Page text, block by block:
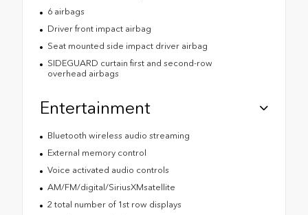
6 airbags
Driver front impact airbag
Seat mounted side impact driver airbag
SIDEGUARD curtain first and second-row
overhead airbags
Entertainment
Bluetooth wireless audio streaming
External memory control
Voice activated audio controls
AM/FM/digital/SiriusXMsatellite
2 total number of 1st row displays